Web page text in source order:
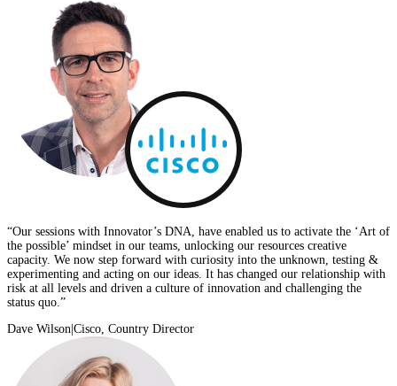
“Our sessions with Innovator’s DNA, have enabled us to activate the ‘Art of
the possible’ mindset in our teams, unlocking our resources creative
capacity. We now step forward with curiosity into the unknown, testing &
experimenting and acting on our ideas. It has changed our relationship with
risk at all levels and driven a culture of innovation and challenging the
status quo.”
Dave Wilson|Cisco, Country Director